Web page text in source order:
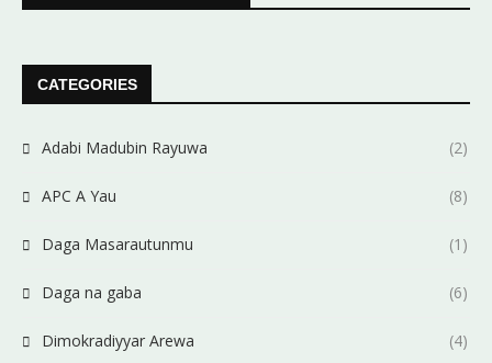
CATEGORIES
Adabi Madubin Rayuwa (2)
APC A Yau (8)
Daga Masarautunmu (1)
Daga na gaba (6)
Dimokradiyyar Arewa (4)